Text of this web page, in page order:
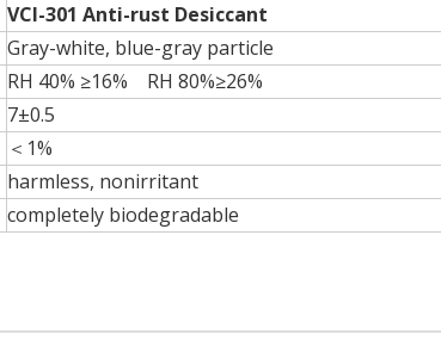
VCI-301 Anti-rust Desiccant
Gray-white, blue-gray particle
RH 40% ≥16% RH 80%≥26%
7±0.5
＜1%
harmless, nonirritant
completely biodegradable